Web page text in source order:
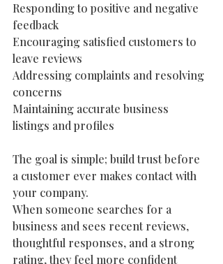
Responding to positive and negative
feedback
Encouraging satisfied customers to
leave reviews
Addressing complaints and resolving
concerns
Maintaining accurate business
listings and profiles
The goal is simple; build trust before
a customer ever makes contact with
your company.
When someone searches for a
business and sees recent reviews,
thoughtful responses, and a strong
rating, they feel more confident